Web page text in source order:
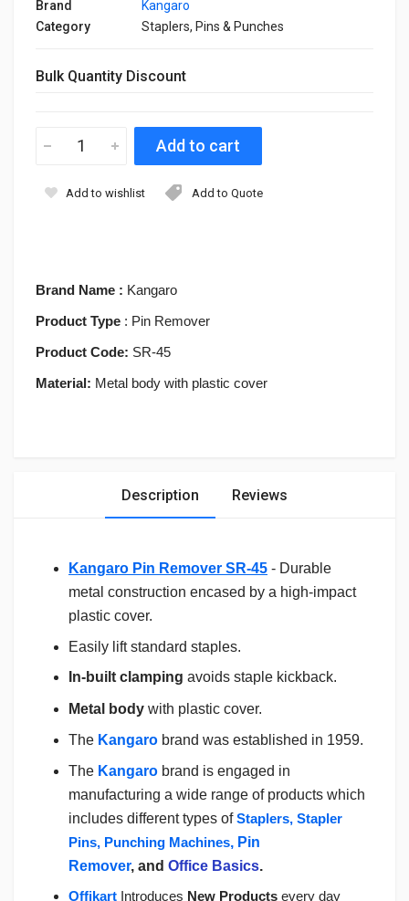
Brand Name : Kangaro
Product Type : Pin Remover
Product Code: SR-45
Material: Metal body with plastic cover
Brand
Kangaro
Category
Staplers, Pins & Punches
Bulk Quantity Discount
Add to wishlist Add to Quote
Description Reviews
Kangaro Pin Remover SR-45 - Durable
metal construction encased by a high-impact
plastic cover.
Easily lift standard staples.
In-built clamping avoids staple kickback.
Metal body with plastic cover.
The Kangaro brand was established in 1959.
The Kangaro brand is engaged in
manufacturing a wide range of products which
includes different types ofStaplers, Stapler
Pins, Punching Machines, Pin
Remover, and Office Basics.
Offikart Introduces New Products every day